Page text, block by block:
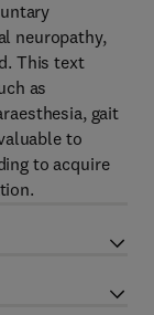
neuropathy,
This text
as
gait
to
to acquire